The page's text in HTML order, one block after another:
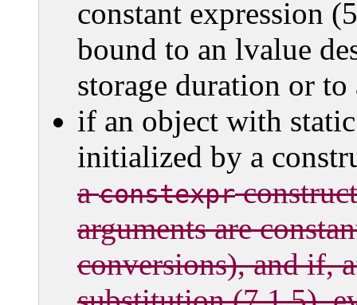
constant expression
bound to an lvalue
storage duration or
if an object with
initialized by a
aconstexpr
arguments are
conversions), and if,